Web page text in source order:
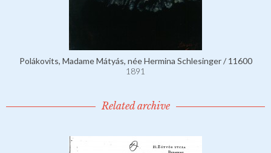
Polákovits, Madame Mátyás, née Hermina Schlesinger / 11600
1891
Related archive